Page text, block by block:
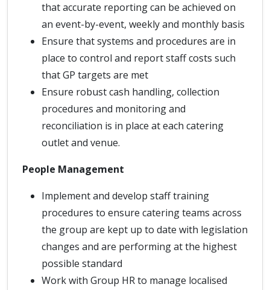
that accurate reporting can be achieved on
an event-by-event, weekly and monthly basis
Ensure that systems and procedures are in
place to control and report staff costs such
that GP targets are met
Ensure robust cash handling, collection
procedures and monitoring and
reconciliation is in place at each catering
outlet and venue.
People Management
Implement and develop staff training
procedures to ensure catering teams across
the group are kept up to date with legislation
changes and are performing at the highest
possible standard
Work with Group HR to manage localised